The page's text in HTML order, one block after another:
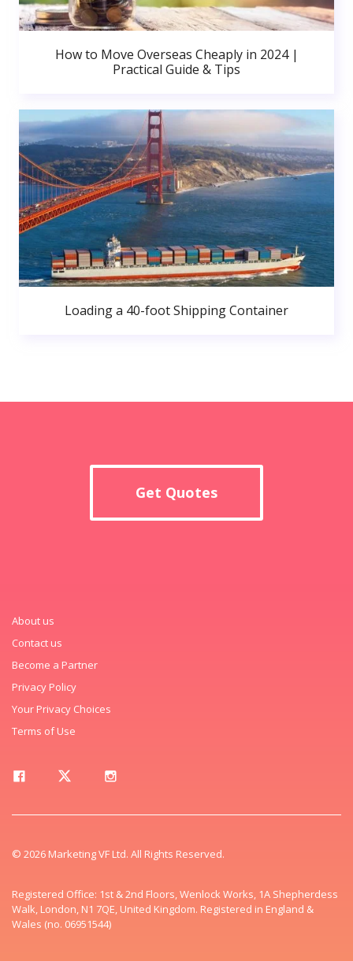
How to Move Overseas Cheaply in 2024 |
Practical Guide & Tips
Loading a 40-foot Shipping Container
Get Quotes
About us
Contact us
Become a Partner
Privacy Policy
Your Privacy Choices
Terms of Use
© 2026 Marketing VF Ltd. All Rights Reserved.
Registered Office: 1st & 2nd Floors, Wenlock Works, 1A Shepherdess
Walk, London, N1 7QE, United Kingdom. Registered in England &
Wales (no. 06951544)